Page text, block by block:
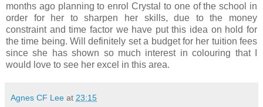
months ago planning to enrol Crystal to one of the school in
order for her to sharpen her skills, due to the money
constraint and time factor we have put this idea on hold for
the time being. Will definitely set a budget for her tuition fees
since she has shown so much interest in colouring that I
would love to see her excel in this area.
Agnes CF Lee at 23:15